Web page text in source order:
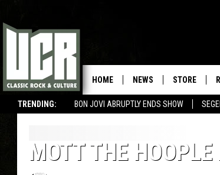
TRENDING: BON JOVI ABRUPTLY ENDS SHOW
HOME NEWS STORE
MOTT THE